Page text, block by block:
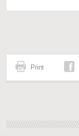
Print